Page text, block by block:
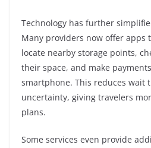
Technology has further
Many providers now offer apps
locate nearby storage points,
their space, and make
smartphone. This reduces wait
uncertainty, giving travelers
plans.
Some services even provide